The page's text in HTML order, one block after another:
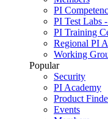
PI
PI Test Labs
PI Training
Regional PI
Working
Popular
Security
PI Academy
Product
Events